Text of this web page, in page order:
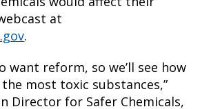
at
.
want reform, so we’ll see how
most toxic substances,”
Director for Safer Chemicals,